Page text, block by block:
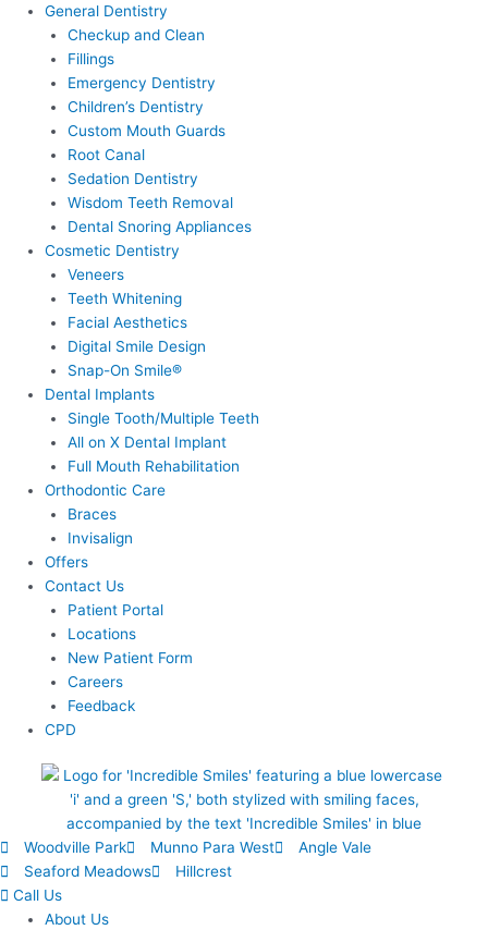
General Dentistry
Checkup and Clean
Fillings
Emergency Dentistry
Children’s Dentistry
Custom Mouth Guards
Root Canal
Sedation Dentistry
Wisdom Teeth Removal
Dental Snoring Appliances
Cosmetic Dentistry
Veneers
Teeth Whitening
Facial Aesthetics
Digital Smile Design
Snap-On Smile®
Dental Implants
Single Tooth/Multiple Teeth
All on X Dental Implant
Full Mouth Rehabilitation
Orthodontic Care
Braces
Invisalign
Offers
Contact Us
Patient Portal
Locations
New Patient Form
Careers
Feedback
CPD
Woodville Park Munno Para West
Angle Vale
Seaford Meadows
Hillcrest
Call Us
About Us